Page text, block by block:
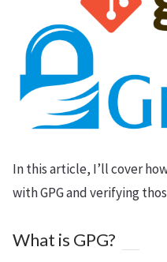
In this article, I’ll cover
with GPG and verifying
What is GPG?